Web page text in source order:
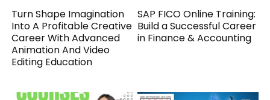
Turn Shape Imagination
Into A Profitable Creative
Career With Advanced
Animation And Video
Editing Education
SAP FICO Online Training:
Build a Successful Career
in Finance & Accounting